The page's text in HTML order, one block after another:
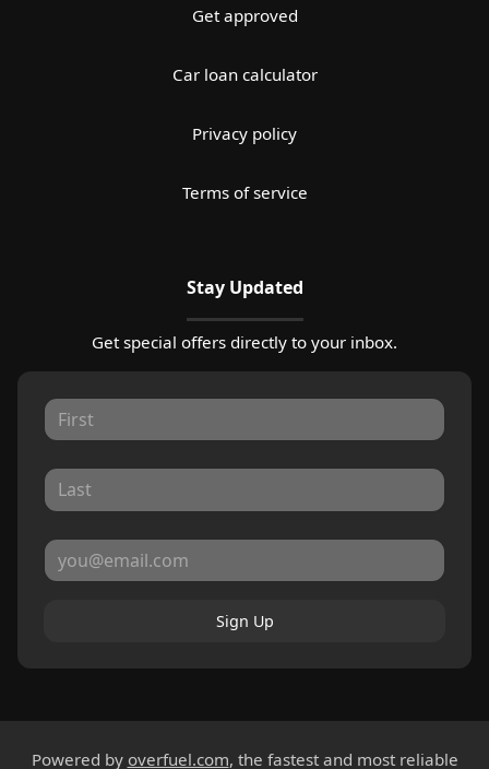
Get approved
Car loan calculator
Privacy policy
Terms of service
Stay Updated
Get special offers directly to your inbox.
Sign Up
Powered by overfuel.com, the fastest and most reliable